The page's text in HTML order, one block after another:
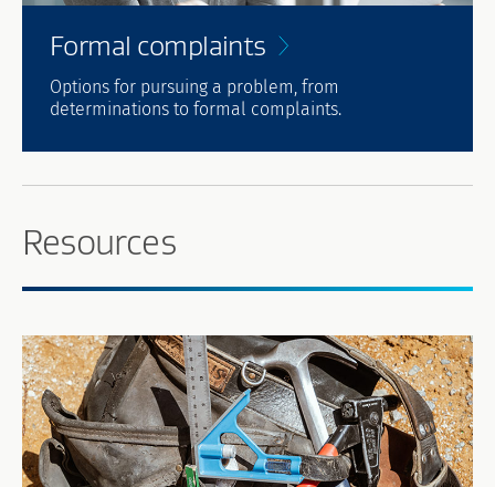
Formal complaints
Options for pursuing a problem, from
determinations to formal complaints.
Resources